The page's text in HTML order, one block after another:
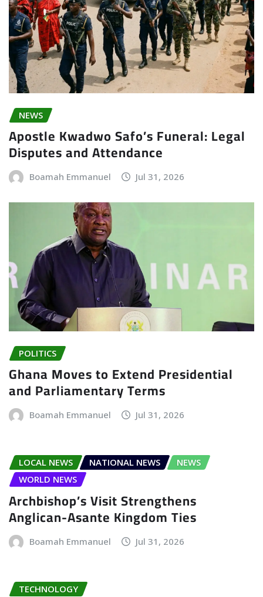
NEWS
Apostle Kwadwo Safo’s Funeral: Legal
Disputes and Attendance
Boamah Emmanuel Jul 31, 2026
POLITICS
Ghana Moves to Extend Presidential
and Parliamentary Terms
Boamah Emmanuel Jul 31, 2026
LOCAL NEWS NATIONAL NEWS
NEWS
WORLD NEWS
Archbishop’s Visit Strengthens
Anglican-Asante Kingdom Ties
Boamah Emmanuel Jul 31, 2026
TECHNOLOGY